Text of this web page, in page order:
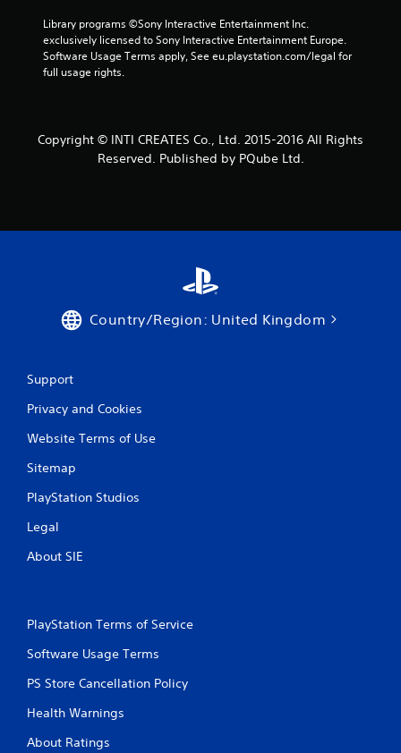
Library programs ©Sony Interactive Entertainment Inc.
exclusively licensed to Sony Interactive Entertainment Europe.
Software Usage Terms apply, See eu.playstation.com/legal for
full usage rights.
Copyright © INTI CREATES Co., Ltd. 2015-2016 All Rights
Reserved. Published by PQube Ltd.
Country/Region: United Kingdom
Support
Privacy and Cookies
Website Terms of Use
Sitemap
PlayStation Studios
Legal
About SIE
PlayStation Terms of Service
Software Usage Terms
PS Store Cancellation Policy
Health Warnings
About Ratings